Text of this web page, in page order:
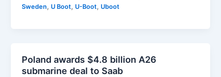
Sweden, U Boot, U-Boot, Uboot
Poland awards $4.8 billion A26
submarine deal to Saab